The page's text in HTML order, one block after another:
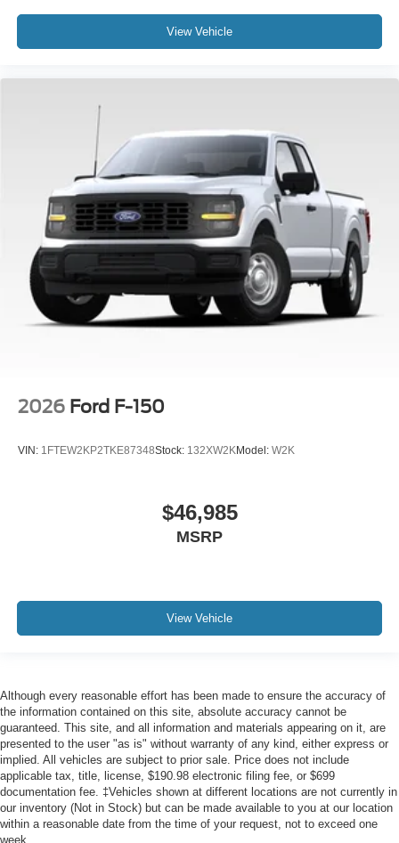
View Vehicle
2026 Ford F-150
VIN: 1FTEW2KP2TKE87348Stock: 132XW2KModel: W2K
$46,985
MSRP
View Vehicle
Although every reasonable effort has been made to ensure the accuracy of
the information contained on this site, absolute accuracy cannot be
guaranteed. This site, and all information and materials appearing on it, are
presented to the user "as is" without warranty of any kind, either express or
implied. All vehicles are subject to prior sale. Price does not include
applicable tax, title, license, $190.98 electronic filing fee, or $699
documentation fee. ‡Vehicles shown at different locations are not currently in
our inventory (Not in Stock) but can be made available to you at our location
within a reasonable date from the time of your request, not to exceed one
week.